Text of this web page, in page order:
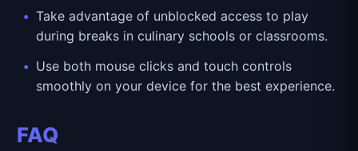
Take advantage of unblocked access to play
during breaks in culinary schools or classrooms.
Use both mouse clicks and touch controls
smoothly on your device for the best experience.
FAQ